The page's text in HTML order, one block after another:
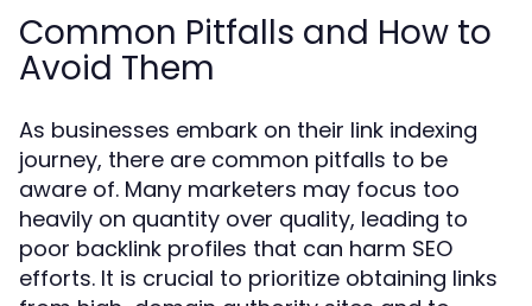
Common Pitfalls and How to
Avoid Them
As businesses embark on their link indexing
journey, there are common pitfalls to be
aware of. Many marketers may focus too
heavily on quantity over quality, leading to
poor backlink profiles that can harm SEO
efforts. It is crucial to prioritize obtaining links